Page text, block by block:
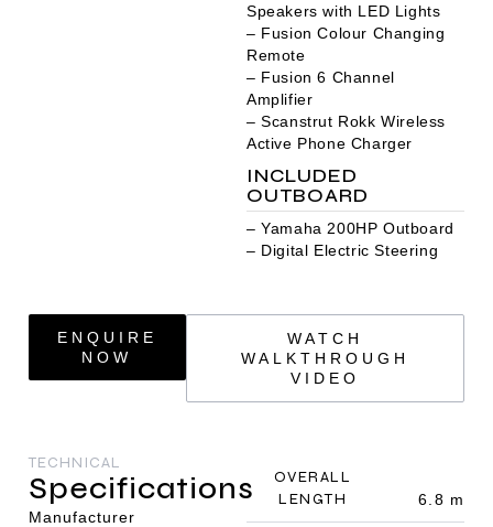
Speakers with LED Lights
– Fusion Colour Changing
Remote
– Fusion 6 Channel
Amplifier
– Scanstrut Rokk Wireless
Active Phone Charger
INCLUDED
OUTBOARD
– Yamaha 200HP Outboard
– Digital Electric Steering
ENQUIRE
NOW
WATCH
WALKTHROUGH
VIDEO
TECHNICAL
Specifications
Manufacturer
OVERALL
LENGTH
6.8 m